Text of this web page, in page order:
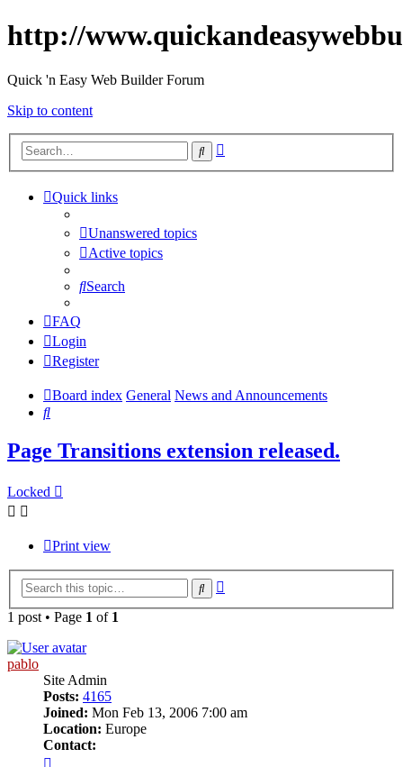
http://
Quick 'n Easy Web Builder Forum
Skip to content
Search
Quick links
Unanswered topics
Active topics
Search
FAQ
Login
Register
Board index General News and Announcements
Search
Page Transitions extension released.
Locked
Print view
Search
1 post • Page 1 of 1
pablo
Site Admin
Posts: 4165
Joined: Mon Feb 13, 2006 7:00 am
Location: Europe
Contact: